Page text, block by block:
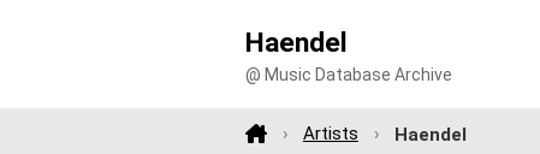
Haendel
@ Music Database Archive
Artists Haendel